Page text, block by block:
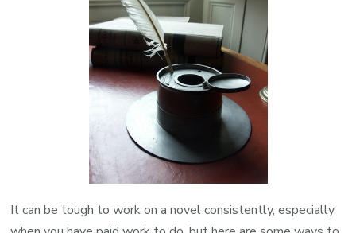
It can be tough to work on a novel consistently, especially